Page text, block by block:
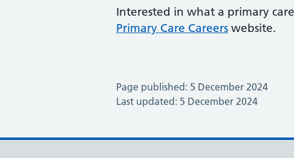
Interested in what a primary
Primary Care Careers website.
Page published: 5 December 2024
Last updated: 5 December 2024